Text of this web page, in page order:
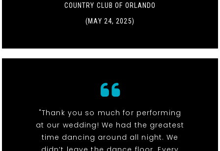
COUNTRY CLUB OF ORLANDO
(MAY 24, 2025)
"Thank you so much for performing
at our wedding! We had the greatest
time dancing around all night. We